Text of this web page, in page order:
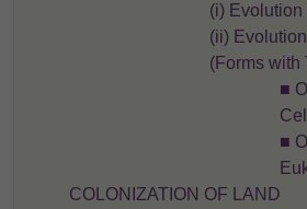
(i)
(ii)
(Forms with
■
■
COLONIZATION OF LAND